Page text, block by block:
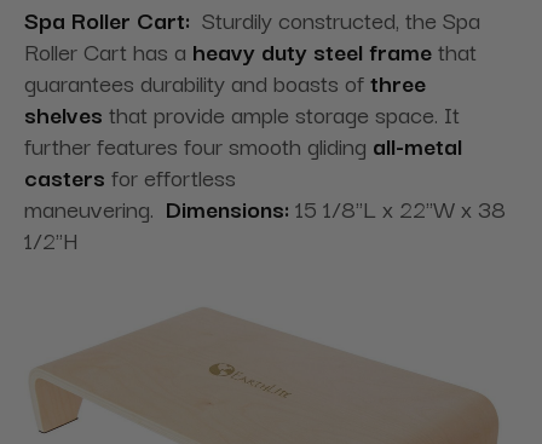
Spa Roller Cart: Sturdily constructed, the Spa
Roller Cart has a heavy duty steel framethat
guarantees durability and boasts ofthree
shelves that provide ample storage space. It
further features four smooth gliding all-metal
casters for effortless
maneuvering. Dimensions: 15 1/8"L x 22"W x 38
1/2"H